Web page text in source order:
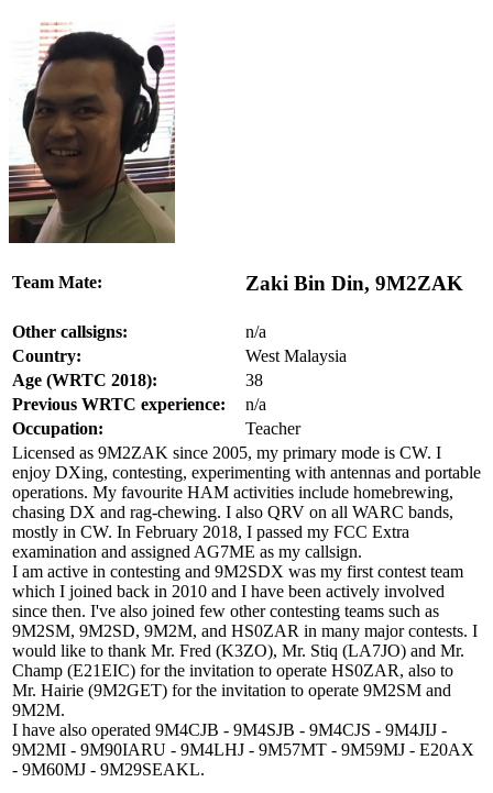
Team Mate: Zaki Bin Din, 9M2ZAK
Other callsigns:
n/a
Country:
West Malaysia
Age (WRTC 2018):
38
Previous WRTC experience:
n/a
Occupation:
Teacher
Licensed as 9M2ZAK since 2005, my primary mode is CW. I
enjoy DXing, contesting, experimenting with antennas and portable
operations. My favourite HAM activities include homebrewing,
chasing DX and rag-chewing. I also QRV on all WARC bands,
mostly in CW. In February 2018, I passed my FCC Extra
examination and assigned AG7ME as my callsign.
I am active in contesting and 9M2SDX was my first contest team
which I joined back in 2010 and I have been actively involved
since then. I've also joined few other contesting teams such as
9M2SM, 9M2SD, 9M2M, and HS0ZAR in many major contests. I
would like to thank Mr. Fred (K3ZO), Mr. Stiq (LA7JO) and Mr.
Champ (E21EIC) for the invitation to operate HS0ZAR, also to
Mr. Hairie (9M2GET) for the invitation to operate 9M2SM and
9M2M.
I have also operated 9M4CJB - 9M4SJB - 9M4CJS - 9M4JIJ -
9M2MI - 9M90IARU - 9M4LHJ - 9M57MT - 9M59MJ - E20AX
- 9M60MJ - 9M29SEAKL.